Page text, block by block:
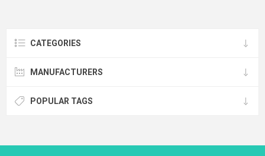
CATEGORIES
MANUFACTURERS
POPULAR TAGS